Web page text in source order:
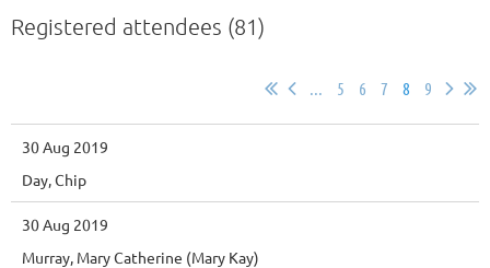
Registered attendees (81)
... 5 6 7 8 9
30 Aug 2019
Day, Chip
30 Aug 2019
Murray, Mary Catherine (Mary Kay)